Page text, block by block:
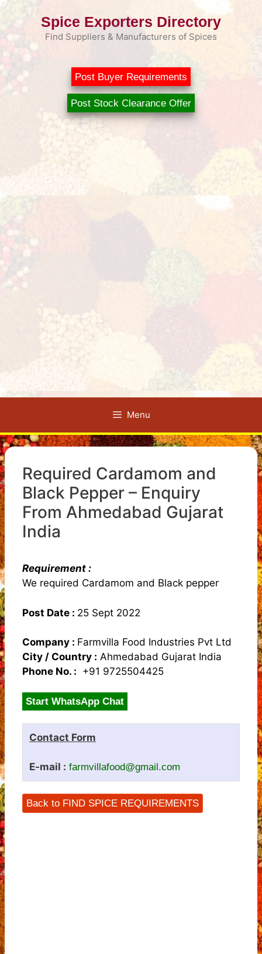
Skip
Spice Exporters Directory
Find Suppliers & Manufacturers of Spices
Post Buyer Requirements
Post Stock Clearance Offer
Menu
Required Cardamom and
Black Pepper – Enquiry
From Ahmedabad Gujarat
India
Requirement :
We required Cardamom and Black pepper
Post Date : 25 Sept 2022
Company : Farmvilla Food Industries Pvt Ltd
City / Country : Ahmedabad Gujarat India
Phone No. : +91 9725504425
Start WhatsApp Chat
Contact Form
E-mail : farmvillafood@gmail.com
Back to FIND SPICE REQUIREMENTS